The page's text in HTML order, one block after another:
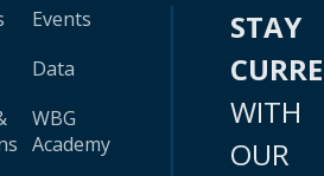
Events
Data
WBG
Academy
STAY
WITH
OUR